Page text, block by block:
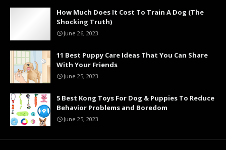
How Much Does It Cost To Train A Dog (The
Shocking Truth)
June 26, 2023
11 Best Puppy Care Ideas That You Can Share
With Your Friends
June 25, 2023
5 Best Kong Toys For Dog & Puppies To Reduce
Behavior Problems and Boredom
June 25, 2023